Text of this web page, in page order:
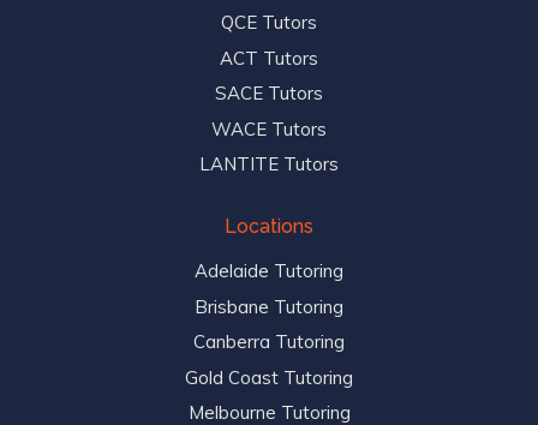
QCE Tutors
ACT Tutors
SACE Tutors
WACE Tutors
LANTITE Tutors
Locations
Adelaide Tutoring
Brisbane Tutoring
Canberra Tutoring
Gold Coast Tutoring
Melbourne Tutoring